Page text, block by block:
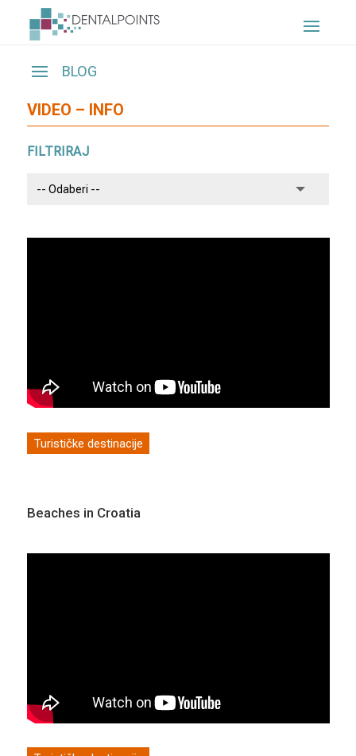
VIDEO – INFO
FILTRIRAJ
Turističke destinacije
Beaches in Croatia